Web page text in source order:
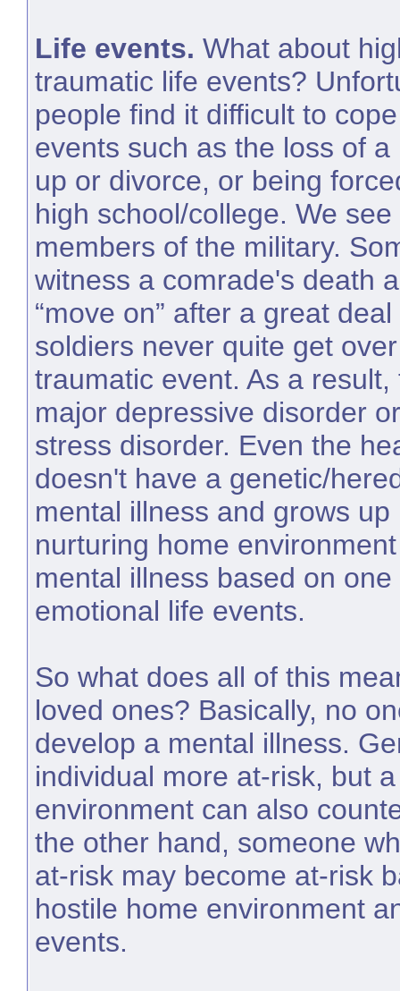
Life events. What about
traumatic life events?
people find it difficult to
events such as the loss of
up or divorce, or being
high school/college. We
members of the military.
witness a comrade's death
“move on” after a great
soldiers never quite get
traumatic event. As a
major depressive disorder
stress disorder. Even the
doesn't have a genetic/
mental illness and grows up
nurturing home
mental illness based on
emotional life events.
So what does all of this
loved ones? Basically, no
develop a mental illness.
individual more at-risk, but
environment can also
the other hand, someone
at-risk may become at-risk
hostile home environment
events.